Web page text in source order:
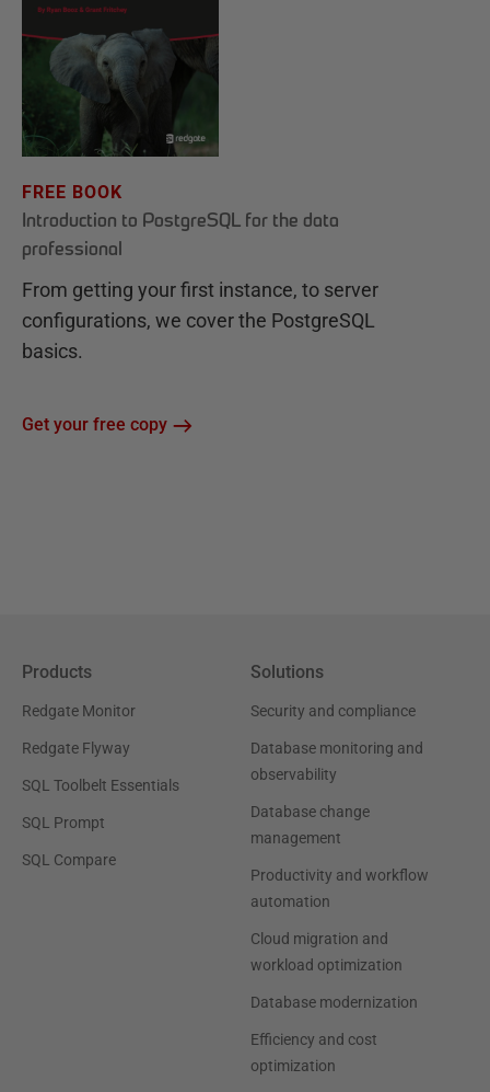
FREE BOOK
Introduction to PostgreSQL for the data
professional
From getting your first instance, to server
configurations, we cover the PostgreSQL
basics.
Get your free copy
Products
Redgate Monitor
Redgate Flyway
SQL Toolbelt Essentials
SQL Prompt
SQL Compare
Solutions
Security and compliance
Database monitoring and
observability
Database change
management
Productivity and workflow
automation
Cloud migration and
workload optimization
Database modernization
Efficiency and cost
optimization